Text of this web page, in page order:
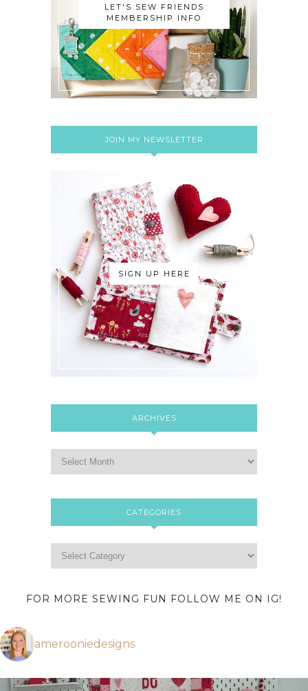
LET'S SEW FRIENDS
MEMBERSHIP INFO
JOIN MY NEWSLETTER
SIGN UP HERE
ARCHIVES
CATEGORIES
FOR MORE SEWING FUN FOLLOW ME ON IG!
amerooniedesigns